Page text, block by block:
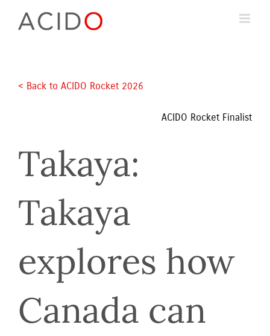
< Back to ACIDO Rocket 2026
ACIDO Rocket Finalist
Takaya:
Takaya
explores how
Canada can